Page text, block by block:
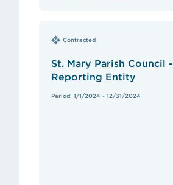
Contracted
St. Mary Parish Council -
Reporting Entity
Period: 1/1/2024 - 12/31/2024